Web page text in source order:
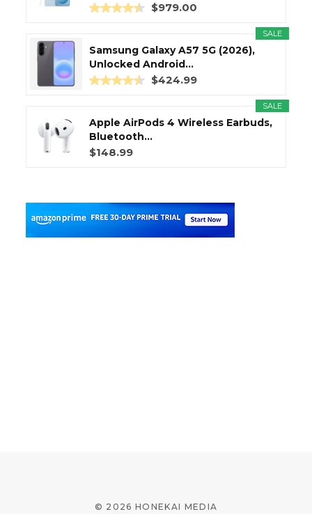
$979.00
SALE
Samsung Galaxy A57 5G (2026),
Unlocked Android...
$424.99
SALE
Apple AirPods 4 Wireless Earbuds,
Bluetooth...
$148.99
© 2026 HONEKAI MEDIA